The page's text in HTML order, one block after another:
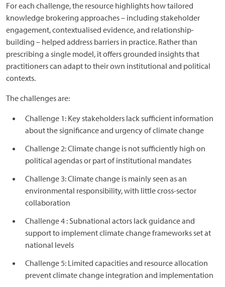
For each challenge, the resource highlights how tailored
knowledge brokering approaches – including stakeholder
engagement, contextualised evidence, and relationship-
building – helped address barriers in practice. Rather than
prescribing a single model, it offers grounded insights that
practitioners can adapt to their own institutional and political
contexts.
The challenges are:
Challenge 1: Key stakeholders lack sufficient information
about the significance and urgency of climate change
Challenge 2: Climate change is not sufficiently high on
political agendas or part of institutional mandates
Challenge 3: Climate change is mainly seen as an
environmental responsibility, with little cross-sector
collaboration
Challenge 4 : Subnational actors lack guidance and
support to implement climate change frameworks set at
national levels
Challenge 5: Limited capacities and resource allocation
prevent climate change integration and implementation